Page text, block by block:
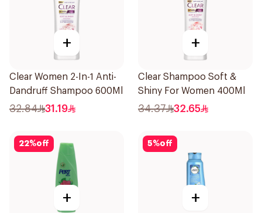
+
Clear Women 2-In-1 Anti-
Dandruff Shampoo 600Ml
32.84 31.19
+
Clear Shampoo Soft &
Shiny For Women 400Ml
34.37 32.65
22%off
+
5%off
+